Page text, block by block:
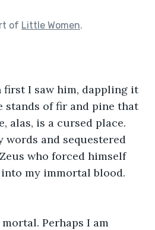
of Little Women.
first I saw him, dappling it
stands of fir and pine that
alas, is a cursed place.
words and sequestered
who forced himself
my immortal blood.
Perhaps I am